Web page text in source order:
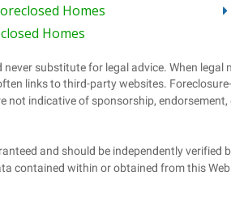
Homes
Homes